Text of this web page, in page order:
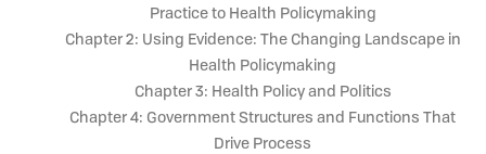
Practice to Health Policymaking
Chapter 2: Using Evidence: The Changing Landscape in
Health Policymaking
Chapter 3: Health Policy and Politics
Chapter 4: Government Structures and Functions That
Drive Process